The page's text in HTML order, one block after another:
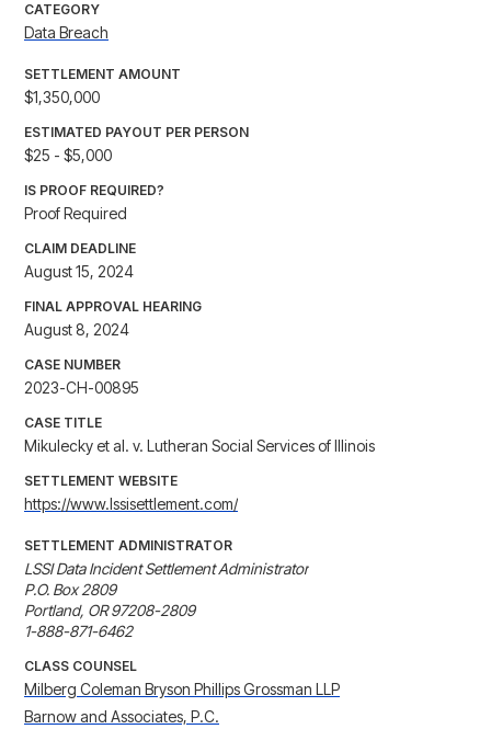
CATEGORY
Data Breach
SETTLEMENT AMOUNT
$1,350,000
ESTIMATED PAYOUT PER PERSON
$25 - $5,000
IS PROOF REQUIRED?
Proof Required
CLAIM DEADLINE
August 15, 2024
FINAL APPROVAL HEARING
August 8, 2024
CASE NUMBER
2023-CH-00895
CASE TITLE
Mikulecky et al. v. Lutheran Social Services of Illinois
SETTLEMENT WEBSITE
https://www.lssisettlement.com/
SETTLEMENT ADMINISTRATOR
LSSI Data Incident Settlement Administrator
P.O. Box 2809
Portland, OR 97208-2809
1-888-871-6462
CLASS COUNSEL
Milberg Coleman Bryson Phillips Grossman LLP
Barnow and Associates, P.C.